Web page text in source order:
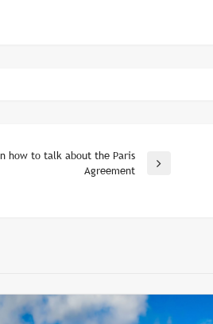
how to talk about the Paris
Agreement